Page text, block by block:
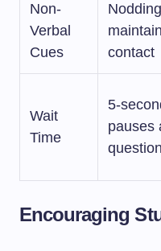
Non-
Verbal
Cues
contact
Wait
Time
5-
pauses
Encouraging